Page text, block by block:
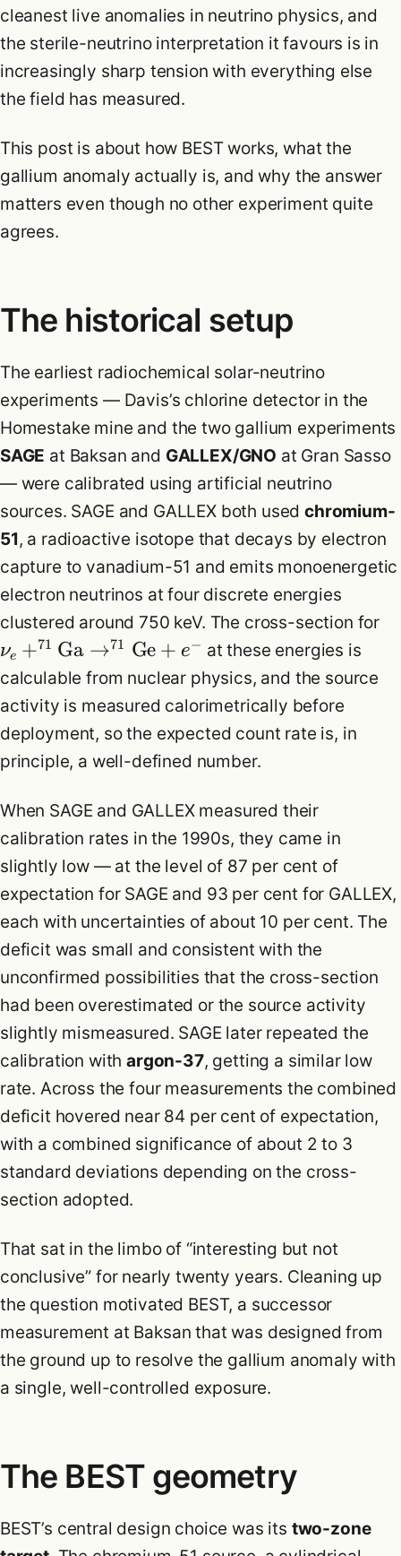
cleanest live anomalies in neutrino physics, and
the sterile-neutrino interpretation it favours is in
increasingly sharp tension with everything else
the field has measured.
This post is about how BEST works, what the
gallium anomaly actually is, and why the answer
matters even though no other experiment quite
agrees.
The historical setup
The earliest radiochemical solar-neutrino
experiments — Davis’s chlorine detector in the
Homestake mine and the two gallium experiments
SAGE at Baksan and GALLEX/GNO at Gran Sasso
— were calibrated using artificial neutrino
sources. SAGE and GALLEX both usedchromium-
51, a radioactive isotope that decays by electron
capture to vanadium-51 and emits monoenergetic
electron neutrinos at four discrete energies
clustered around 750 keV. The cross-section for
νe +71 Ga →71 Ge + e− at these energies is
calculable from nuclear physics, and the source
activity is measured calorimetrically before
deployment, so the expected count rate is, in
principle, a well-defined number.
When SAGE and GALLEX measured their
calibration rates in the 1990s, they came in
slightly low — at the level of 87 per cent of
expectation for SAGE and 93 per cent for GALLEX,
each with uncertainties of about 10 per cent. The
deficit was small and consistent with the
unconfirmed possibilities that the cross-section
had been overestimated or the source activity
slightly mismeasured. SAGE later repeated the
calibration withargon-37, getting a similar low
rate. Across the four measurements the combined
deficit hovered near 84 per cent of expectation,
with a combined significance of about 2 to 3
standard deviations depending on the cross-
section adopted.
That sat in the limbo of “interesting but not
conclusive” for nearly twenty years. Cleaning up
the question motivated BEST, a successor
measurement at Baksan that was designed from
the ground up to resolve the gallium anomaly with
a single, well-controlled exposure.
The BEST geometry
BEST’s central design choice was its two-zone